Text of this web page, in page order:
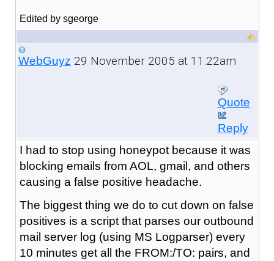
Edited by sgeorge
WebGuyz 29 November 2005 at 11:22am
Quote
Reply
I had to stop using honeypot because it was
blocking emails from AOL, gmail, and others
causing a false positive headache.
The biggest thing we do to cut down on false
positives is a script that parses our outbound
mail server log (using MS Logparser) every
10 minutes get all the FROM:/TO: pairs, and